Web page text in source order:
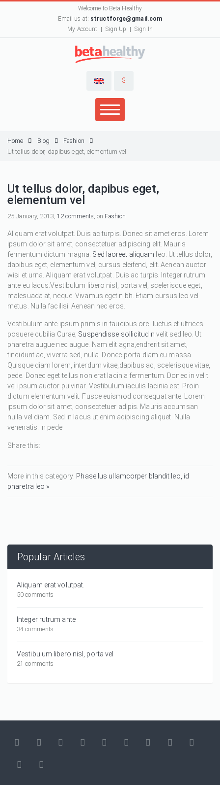
Welcome to Beta Healthy
Email us at: structforge@gmail.com
My Account
Sign Up Sign In
$
Home Blog
Fashion
Ut tellus dolor, dapibus eget, elementum vel
Ut tellus dolor, dapibus eget,
elementum vel
25 January, 2013, 12 comments, on Fashion
Aliquam erat volutpat. Duis ac turpis. Donec sit amet eros. Lorem
ipsum dolor sit amet, consectetuer adipiscing elit. Mauris
fermentum dictum magna. Sed laoreet aliquam leo. Ut tellus dolor,
dapibus eget, elementum vel, cursus eleifend, elit. Aenean auctor
wisi et urna. Aliquam erat volutpat. Duis ac turpis. Integer rutrum
ante eu lacus.Vestibulum libero nisl, porta vel, scelerisque eget,
malesuada at, neque. Vivamus eget nibh. Etiam cursus leo vel
metus. Nulla facilisi. Aenean nec eros.
Vestibulum ante ipsum primis in faucibus orci luctus et ultrices
posuere cubilia Curae; Suspendisse sollicitudin velit sed leo. Ut
pharetra augue nec augue. Nam elit agna,endrerit sit amet,
tincidunt ac, viverra sed, nulla. Donec porta diam eu massa.
Quisque diam lorem, interdum vitae,dapibus ac, scelerisque vitae,
pede. Donec eget tellus non erat lacinia fermentum. Donec in velit
vel ipsum auctor pulvinar. Vestibulum iaculis lacinia est. Proin
dictum elementum velit. Fusce euismod consequat ante. Lorem
ipsum dolor sit amet, consectetuer adipis. Mauris accumsan
nulla vel diam. Sed in lacus ut enim adipiscing aliquet. Nulla
venenatis. In pede
Share this:
More in this category: Phasellus ullamcorper blandit leo, id
pharetra leo »
Popular Articles
Aliquam erat volutpat.
50 comments
Integer rutrum ante
34 comments
Vestibulum libero nisl, porta vel
21 comments